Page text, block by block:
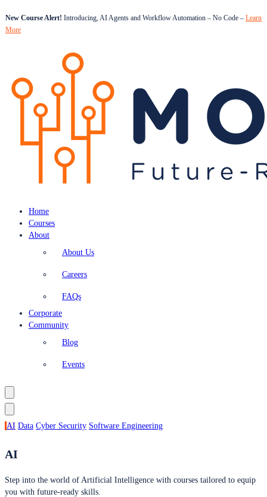
New Course Alert! Introducing, AI Agents and Workflow Automation – No Code – Learn
More
Home
Courses
About
About Us
Careers
FAQs
Corporate
Community
Blog
Events
AI Data Cyber Security Software Engineering
AI
Step into the world of Artificial Intelligence with courses tailored to equip
you with future-ready skills.